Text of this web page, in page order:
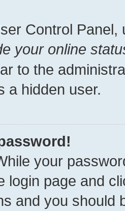
Control Panel,
your online
to the
a hidden user.
your
login page and
and you should